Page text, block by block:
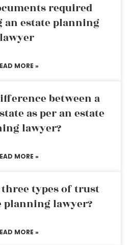
required
estate planning
lawyer
MORE »
between a
as per an estate
lawyer?
MORE »
types of trust
planning lawyer?
MORE »